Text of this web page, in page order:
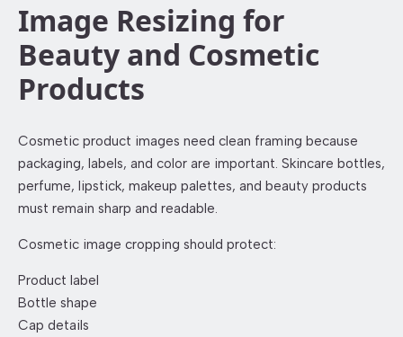
Image Resizing for
Beauty and Cosmetic
Products
Cosmetic product images need clean framing because
packaging, labels, and color are important. Skincare bottles,
perfume, lipstick, makeup palettes, and beauty products
must remain sharp and readable.
Cosmetic image cropping should protect:
Product label
Bottle shape
Cap details